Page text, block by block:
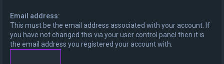
Email address:
This must be the email address associated with your account. If
you have not changed this via your user control panel then it is
the email address you registered your account with.